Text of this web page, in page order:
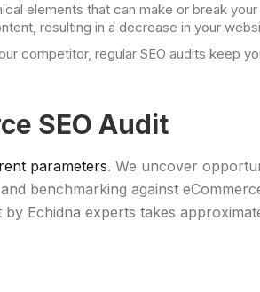
elements that can make or break
resulting in a decrease in your
competitor, regular SEO audits keep
SEO Audit
parameters. We uncover
benchmarking against
Echidna experts takes